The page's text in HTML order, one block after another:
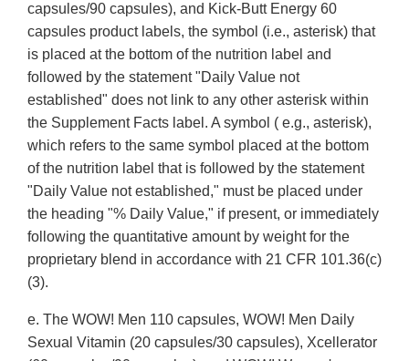
capsules/90 capsules), and Kick-Butt Energy 60
capsules product labels, the symbol (i.e., asterisk) that
is placed at the bottom of the nutrition label and
followed by the statement "Daily Value not
established" does not link to any other asterisk within
the Supplement Facts label. A symbol ( e.g., asterisk),
which refers to the same symbol placed at the bottom
of the nutrition label that is followed by the statement
"Daily Value not established," must be placed under
the heading "% Daily Value," if present, or immediately
following the quantitative amount by weight for the
proprietary blend in accordance with 21 CFR 101.36(c)
(3).
e. The WOW! Men 110 capsules, WOW! Men Daily
Sexual Vitamin (20 capsules/30 capsules), Xcellerator